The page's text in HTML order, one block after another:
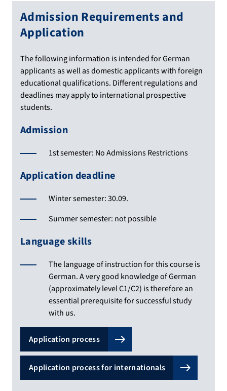
Admission Requirements and
Application
The following information is intended for German
applicants as well as domestic applicants with foreign
educational qualifications. Different regulations and
deadlines may apply to international prospective
students.
Admission
1st semester: No Admissions Restrictions
Application deadline
Winter semester: 30.09.
Summer semester: not possible
Language skills
The language of instruction for this course is
German. A very good knowledge of German
(approximately level C1/C2) is therefore an
essential prerequisite for successful study
with us.
Application process
Application process for internationals